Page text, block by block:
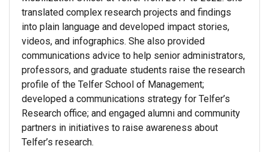
translated complex research projects and findings
into plain language and developed impact stories,
videos, and infographics. She also provided
communications advice to help senior administrators,
professors, and graduate students raise the research
profile of the Telfer School of Management;
developed a communications strategy for Telfer’s
Research office; and engaged alumni and community
partners in initiatives to raise awareness about
Telfer’s research.